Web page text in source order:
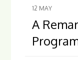
12 MAY
A